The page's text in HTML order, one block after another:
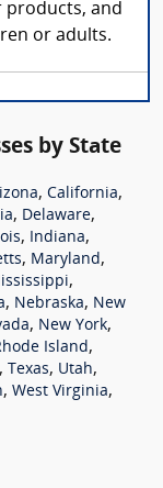
products, and
or adults.
by State
, California,
, Delaware,
, Indiana,
, Maryland,
,
, Nebraska, New
, New York,
Island,
, Texas, Utah,
, West Virginia,